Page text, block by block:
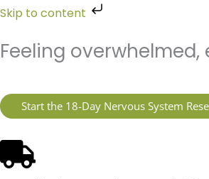
Skip to content
Skip
content
Feeling
Start the 18-Day Nervous System